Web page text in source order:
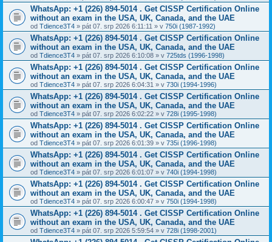
WhatsApp: +1 (226) 894-5014​ . Get CISSP Certification Online
without an exam in the USA, UK, Canada, and the UAE
od Tdience3T4 » pát 07. srp 2026 6:11:11 » v 750i (1987-1992)
WhatsApp: +1 (226) 894-5014​ . Get CISSP Certification Online
without an exam in the USA, UK, Canada, and the UAE
od Tdience3T4 » pát 07. srp 2026 6:10:08 » v 725tds (1996-1998)
WhatsApp: +1 (226) 894-5014​ . Get CISSP Certification Online
without an exam in the USA, UK, Canada, and the UAE
od Tdience3T4 » pát 07. srp 2026 6:04:31 » v 730i (1994-1996)
WhatsApp: +1 (226) 894-5014​ . Get CISSP Certification Online
without an exam in the USA, UK, Canada, and the UAE
od Tdience3T4 » pát 07. srp 2026 6:02:22 » v 728i (1995-1998)
WhatsApp: +1 (226) 894-5014​ . Get CISSP Certification Online
without an exam in the USA, UK, Canada, and the UAE
od Tdience3T4 » pát 07. srp 2026 6:01:39 » v 735i (1996-1998)
WhatsApp: +1 (226) 894-5014​ . Get CISSP Certification Online
without an exam in the USA, UK, Canada, and the UAE
od Tdience3T4 » pát 07. srp 2026 6:01:07 » v 740i (1994-1998)
WhatsApp: +1 (226) 894-5014​ . Get CISSP Certification Online
without an exam in the USA, UK, Canada, and the UAE
od Tdience3T4 » pát 07. srp 2026 6:00:47 » v 750i (1994-1998)
WhatsApp: +1 (226) 894-5014​ . Get CISSP Certification Online
without an exam in the USA, UK, Canada, and the UAE
od Tdience3T4 » pát 07. srp 2026 5:59:54 » v 728i (1998-2001)